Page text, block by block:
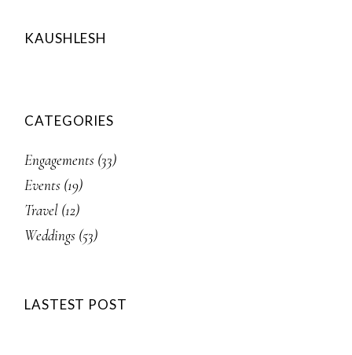
KAUSHLESH
CATEGORIES
Engagements (33)
Events (19)
Travel (12)
Weddings (53)
LASTEST POST